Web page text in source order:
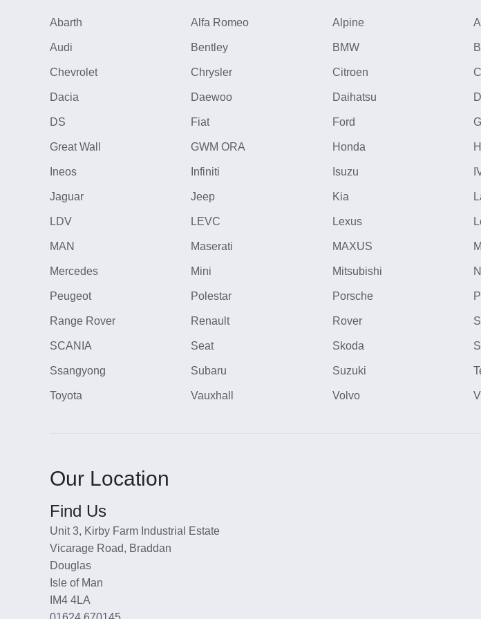
Abarth Alfa Romeo Alpine
Audi Bentley BMW
Chevrolet Chrysler Citroen
Dacia Daewoo Daihatsu
DS Fiat Ford
Great Wall GWM ORA Honda
Ineos Infiniti Isuzu
Jaguar Jeep Kia
LDV LEVC Lexus
MAN Maserati MAXUS
Mercedes Mini Mitsubishi
Peugeot Polestar Porsche
Range Rover Renault Rover
SCANIA Seat Skoda
Ssangyong Subaru Suzuki
Toyota Vauxhall Volvo
Our Location
Find Us
Unit 3, Kirby Farm Industrial Estate
Vicarage Road, Braddan
Douglas
Isle of Man
IM4 4LA